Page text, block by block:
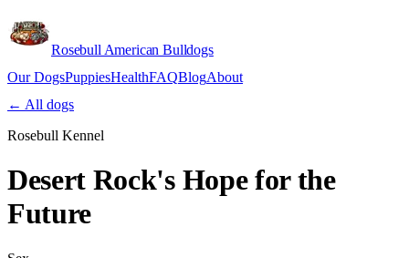
Rosebull American Bulldogs
Our DogsPuppiesHealthFAQBlogAbout
← All dogs
Rosebull Kennel
Desert Rock's Hope for the
Future